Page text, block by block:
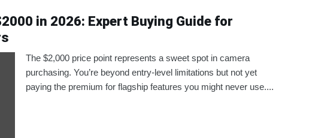
in 2026: Expert Buying Guide for
The $2,000 price point represents a sweet spot in camera
purchasing. You’re beyond entry-level limitations but not yet
paying the premium for flagship features you might never use....